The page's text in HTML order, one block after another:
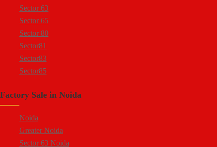
Sector 63
Sector 65
Sector 80
Sector81
Sector83
Sector85
Sector 58
Sector 60
Ecotech 1 Greater Noida
Factory Sale in Noida
Noida
Greater Noida
Sector 63 Noida